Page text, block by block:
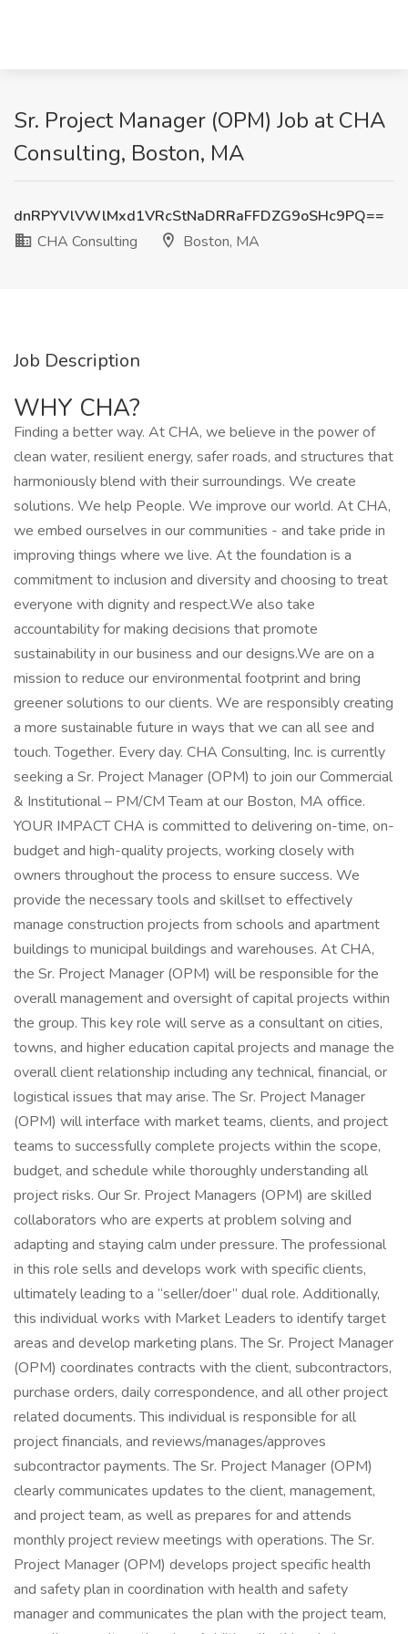
Sr. Project Manager (OPM) Job at CHA
Consulting, Boston, MA
dnRPYVlVWlMxd1VRcStNaDRRaFFDZG9oSHc9PQ==
CHA Consulting
Boston, MA
Job Description
WHY CHA?
Finding a better way. At CHA, we believe in the power of
clean water, resilient energy, safer roads, and structures that
harmoniously blend with their surroundings. We create
solutions. We help People. We improve our world. At CHA,
we embed ourselves in our communities - and take pride in
improving things where we live. At the foundation is a
commitment to inclusion and diversity and choosing to treat
everyone with dignity and respect.We also take
accountability for making decisions that promote
sustainability in our business and our designs.We are on a
mission to reduce our environmental footprint and bring
greener solutions to our clients. We are responsibly creating
a more sustainable future in ways that we can all see and
touch. Together. Every day. CHA Consulting, Inc. is currently
seeking a Sr. Project Manager (OPM) to join our Commercial
& Institutional – PM/CM Team at our Boston, MA office.
YOUR IMPACT CHA is committed to delivering on-time, on-
budget and high-quality projects, working closely with
owners throughout the process to ensure success. We
provide the necessary tools and skillset to effectively
manage construction projects from schools and apartment
buildings to municipal buildings and warehouses. At CHA,
the Sr. Project Manager (OPM) will be responsible for the
overall management and oversight of capital projects within
the group. This key role will serve as a consultant on cities,
towns, and higher education capital projects and manage the
overall client relationship including any technical, financial, or
logistical issues that may arise. The Sr. Project Manager
(OPM) will interface with market teams, clients, and project
teams to successfully complete projects within the scope,
budget, and schedule while thoroughly understanding all
project risks. Our Sr. Project Managers (OPM) are skilled
collaborators who are experts at problem solving and
adapting and staying calm under pressure. The professional
in this role sells and develops work with specific clients,
ultimately leading to a “seller/doer” dual role. Additionally,
this individual works with Market Leaders to identify target
areas and develop marketing plans. The Sr. Project Manager
(OPM) coordinates contracts with the client, subcontractors,
purchase orders, daily correspondence, and all other project
related documents. This individual is responsible for all
project financials, and reviews/manages/approves
subcontractor payments. The Sr. Project Manager (OPM)
clearly communicates updates to the client, management,
and project team, as well as prepares for and attends
monthly project review meetings with operations. The Sr.
Project Manager (OPM) develops project specific health
and safety plan in coordination with health and safety
manager and communicates the plan with the project team,